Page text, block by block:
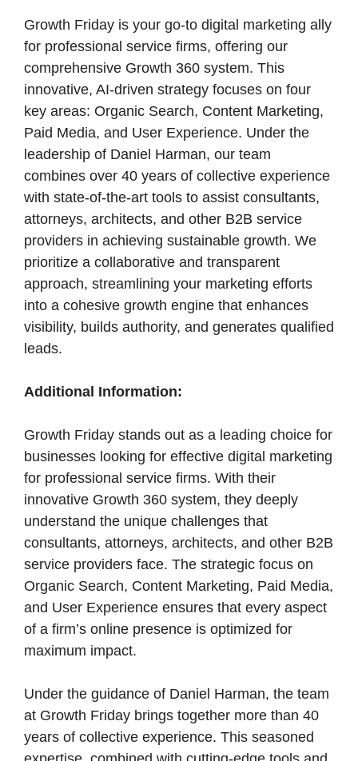
Growth Friday is your go-to digital marketing ally
for professional service firms, offering our
comprehensive Growth 360 system. This
innovative, AI-driven strategy focuses on four
key areas: Organic Search, Content Marketing,
Paid Media, and User Experience. Under the
leadership of Daniel Harman, our team
combines over 40 years of collective experience
with state-of-the-art tools to assist consultants,
attorneys, architects, and other B2B service
providers in achieving sustainable growth. We
prioritize a collaborative and transparent
approach, streamlining your marketing efforts
into a cohesive growth engine that enhances
visibility, builds authority, and generates qualified
leads.
Additional Information:
Growth Friday stands out as a leading choice for
businesses looking for effective digital marketing
for professional service firms. With their
innovative Growth 360 system, they deeply
understand the unique challenges that
consultants, attorneys, architects, and other B2B
service providers face. The strategic focus on
Organic Search, Content Marketing, Paid Media,
and User Experience ensures that every aspect
of a firm’s online presence is optimized for
maximum impact.
Under the guidance of Daniel Harman, the team
at Growth Friday brings together more than 40
years of collective experience. This seasoned